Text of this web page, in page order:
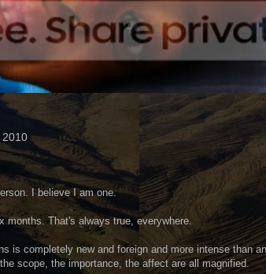
2010
I believe I am one.
months. That's always true, everywhere.
is completely new and foreign and more intense than
scope, the importance, the affect are all magnified.